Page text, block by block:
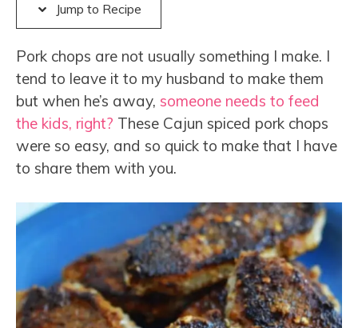
Jump to Recipe
Pork chops are not usually something I make. I
tend to leave it to my husband to make them
but when he’s away, someone needs to feed
the kids, right? These Cajun spiced pork chops
were so easy, and so quick to make that I have
to share them with you.